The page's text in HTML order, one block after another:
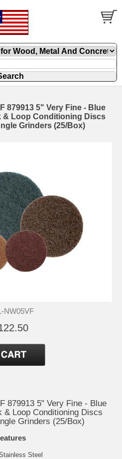
879913 5" Very Fine - Blue
& Loop Conditioning Discs
Grinders (25/Box)
NW05VF
879913 5" Very Fine - Blue
& Loop Conditioning Discs
Grinders (25/Box)
Steel